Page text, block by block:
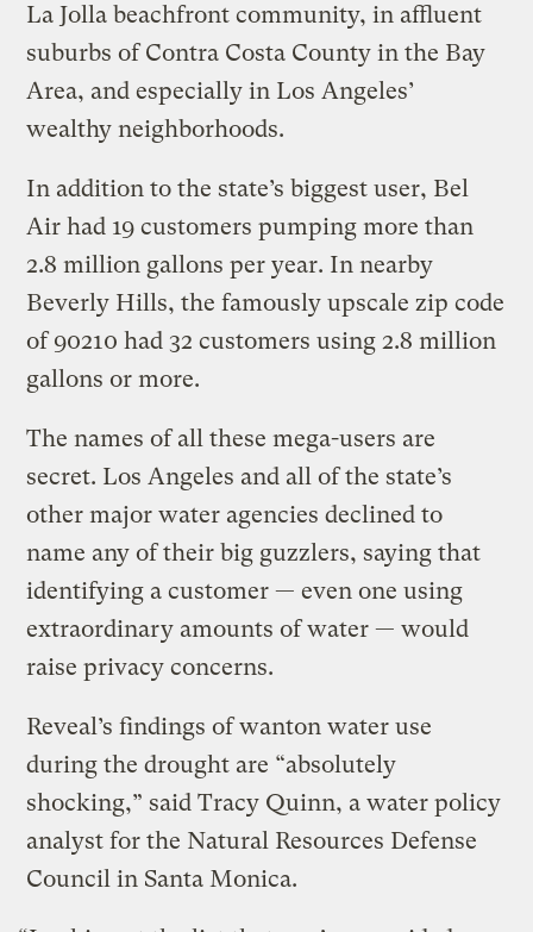
La Jolla beachfront community, in affluent
suburbs of Contra Costa County in the Bay
Area, and especially in Los Angeles’
wealthy neighborhoods.
In addition to the state’s biggest user, Bel
Air had 19 customers pumping more than
2.8 million gallons per year. In nearby
Beverly Hills, the famously upscale zip code
of 90210 had 32 customers using 2.8 million
gallons or more.
The names of all these mega-users are
secret. Los Angeles and all of the state’s
other major water agencies declined to
name any of their big guzzlers, saying that
identifying a customer — even one using
extraordinary amounts of water — would
raise privacy concerns.
Reveal’s findings of wanton water use
during the drought are “absolutely
shocking,” said Tracy Quinn, a water policy
analyst for the Natural Resources Defense
Council in Santa Monica.